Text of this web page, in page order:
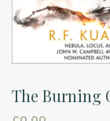
The Burning